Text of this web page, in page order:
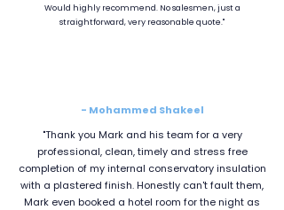
Would highly recommend. No salesmen, just a
straightforward, very reasonable quote."
- Mohammed Shakeel
"Thank you Mark and his team for a very
professional, clean, timely and stress free
completion of my internal conservatory insulation
with a plastered finish. Honestly can't fault them,
Mark even booked a hotel room for the night as